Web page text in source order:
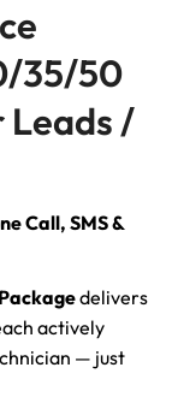
35/50
/
Call, SMS &
delivers
actively
— just